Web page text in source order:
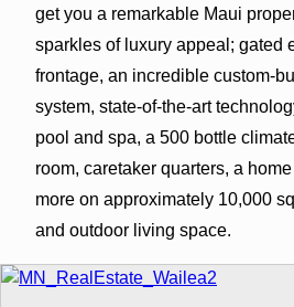
get you a remarkable Maui
sparkles of luxury appeal; gated
frontage, an incredible custom-
system, state-of-the-art
pool and spa, a 500 bottle
room, caretaker quarters, a
more on approximately 10,000
and outdoor living space.